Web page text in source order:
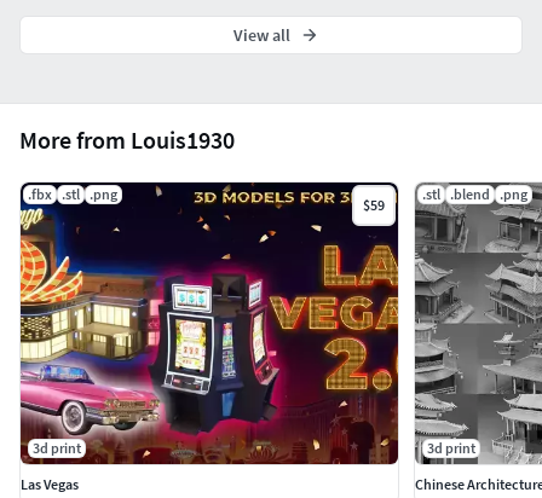
More from Louis1930
.fbx .stl .png
$59
3d print
Las Vegas
.stl .blend .png
3d print
Chinese
View all